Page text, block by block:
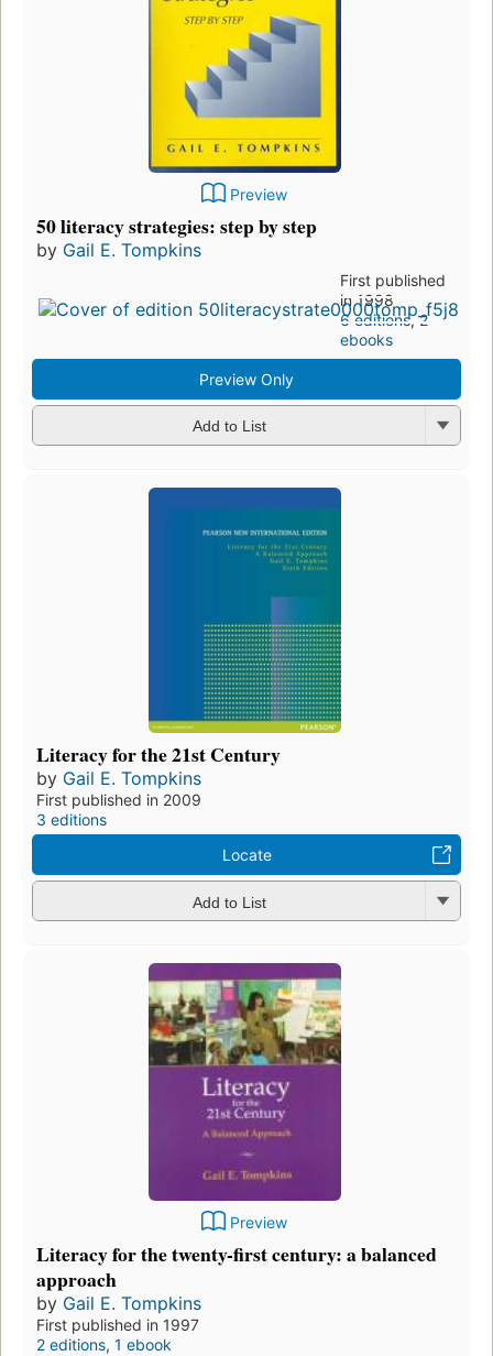
Preview
50 literacy strategies: step by step
by Gail E. Tompkins
First published
in 1998
6 editions,2
ebooks
Preview Only
Add to List
Literacy for the 21st Century
by Gail E. Tompkins
First published in 2009
3 editions
Locate
Add to List
Preview
Literacy for the twenty-first century: a balanced
approach
by Gail E. Tompkins
First published in 1997
2 editions, 1 ebook